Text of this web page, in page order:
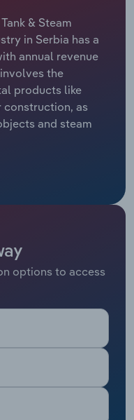
& Steam
in Serbia has a
annual revenue
the
products like
as
and steam
options to access